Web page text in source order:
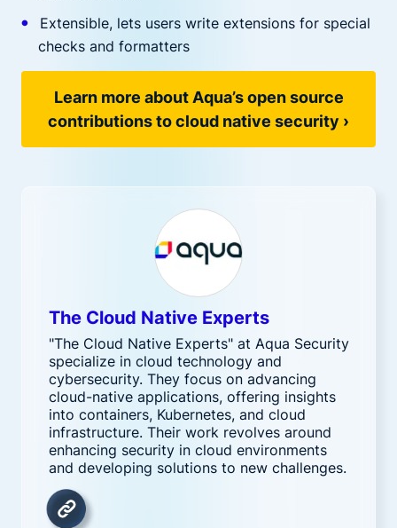
Extensible, lets users write extensions for special
checks and formatters
Learn more about Aqua’s open source
contributions to cloud native security ›
The Cloud Native Experts
"The Cloud Native Experts" at Aqua Security
specialize in cloud technology and
cybersecurity. They focus on advancing
cloud-native applications, offering insights
into containers, Kubernetes, and cloud
infrastructure. Their work revolves around
enhancing security in cloud environments
and developing solutions to new challenges.